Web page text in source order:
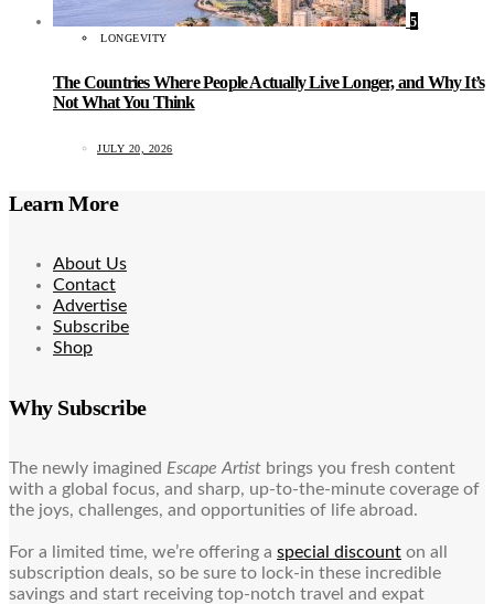
5
LONGEVITY
The Countries Where People Actually Live Longer, and Why It’s
Not What You Think
JULY 20, 2026
Learn More
About Us
Contact
Advertise
Subscribe
Shop
Why Subscribe
The newly imagined Escape Artist brings you fresh content
with a global focus, and sharp, up-to-the-minute coverage of
the joys, challenges, and opportunities of life abroad.
For a limited time, we’re offering a special discount on all
subscription deals, so be sure to lock-in these incredible
savings and start receiving top-notch travel and expat